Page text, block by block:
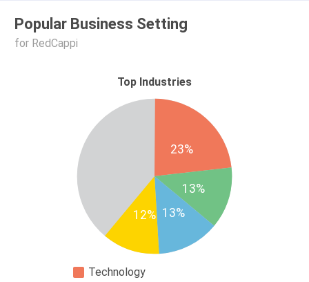
Popular Business Setting
for RedCappi
Top Industries
23%
13%
13%
12%
Technology